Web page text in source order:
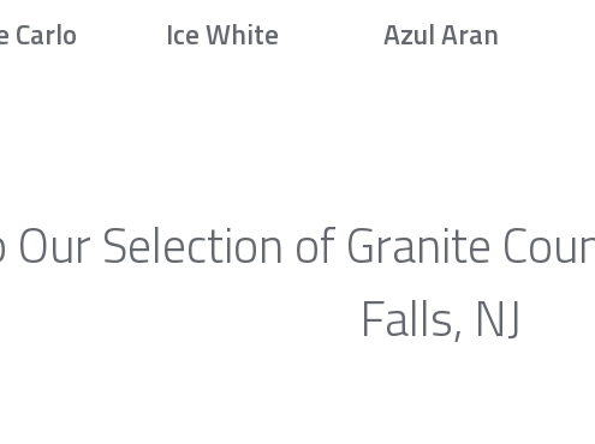
Carlo Ice White Azul Aran
Our Selection of Granite
Falls, NJ